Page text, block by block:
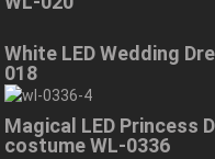
White LED Wedding
018
Magical LED Princess
costume WL-0336